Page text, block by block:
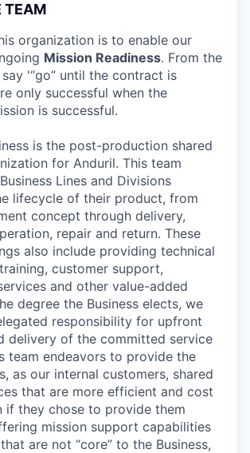
TEAM
organization is to enable our
Mission Readiness. From the
'“go” until the contract is
only successful when the
is successful.
is the post-production shared
for Anduril. This team
Lines and Divisions
lifecycle of their product, from
concept through delivery,
repair and return. These
also include providing technical
customer support,
and other value-added
degree the Business elects, we
responsibility for upfront
delivery of the committed service
team endeavors to provide the
as our internal customers, shared
that are more efficient and cost
if they chose to provide them
mission support capabilities
are not “core” to the Business,